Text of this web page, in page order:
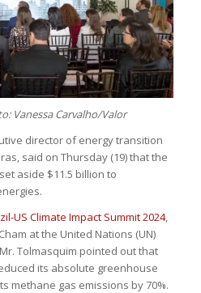
Vanessa Carvalho/Valor
director of energy transition
said on Thursday (19) that the
aside $11.5 billion to
US Climate Impact Summit 2024,
at the United Nations (UN)
Tolmasquim pointed out that
its absolute greenhouse
methane gas emissions by 70%.